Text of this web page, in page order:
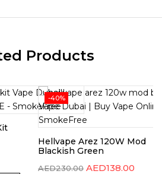
Products
-40%
Hellvape Arez 120W Mod
Blackish Green
AED230.00 AED138.00